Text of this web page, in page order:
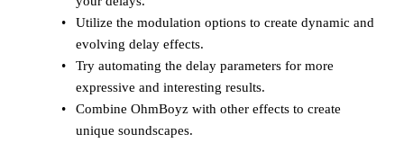
Utilize the modulation options to create dynamic and
evolving delay effects.
Try automating the delay parameters for more
expressive and interesting results.
Combine OhmBoyz with other effects to create
unique soundscapes.